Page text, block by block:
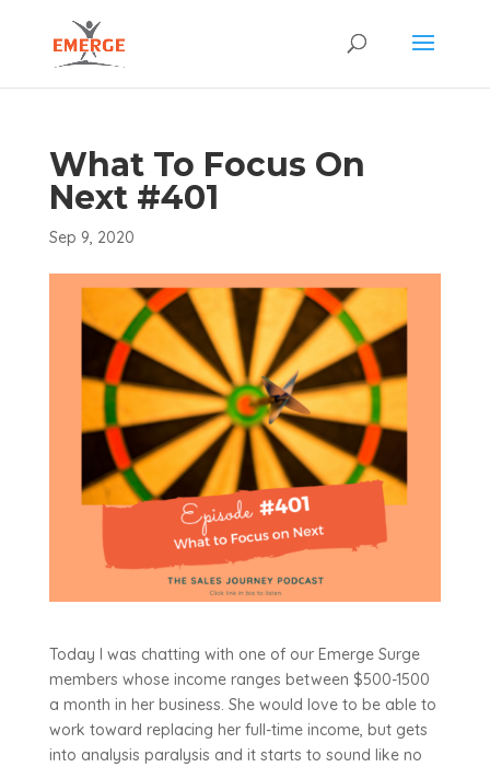
What To Focus On
Next #401
Sep 9, 2020
Today I was chatting with one of our Emerge Surge
members whose income ranges between $500-1500
a month in her business. She would love to be able to
work toward replacing her full-time income, but gets
into analysis paralysis and it starts to sound like no